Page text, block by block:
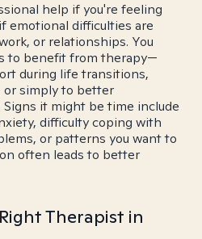
help if you're feeling
emotional difficulties are
or relationships. You
to benefit from therapy—
during life transitions,
or simply to better
it might be time include
difficulty coping with
or patterns you want to
often leads to better
Therapist in